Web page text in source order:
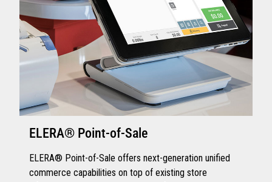
ELERA® Point-of-Sale
ELERA® Point-of-Sale offers next-generation unified
commerce capabilities on top of existing store